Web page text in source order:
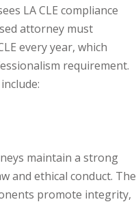
LA CLE compliance
attorney must
every year, which
requirement.
maintain a strong
and ethical conduct. The
promote integrity,